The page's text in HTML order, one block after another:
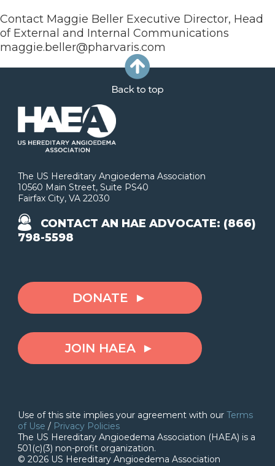
Contact Maggie Beller Executive Director, Head
of External and Internal Communications
maggie.beller@pharvaris.com
The US Hereditary Angioedema Association
10560 Main Street, Suite PS40
Fairfax City, VA 22030
CONTACT AN HAE ADVOCATE: (866)
798-5598
DONATE
JOIN HAEA
Use of this site implies your agreement with our Terms
of Use / Privacy Policies
The US Hereditary Angioedema Association (HAEA) is a
501(c)(3) non-profit organization.
© 2026 US Hereditary Angioedema Association